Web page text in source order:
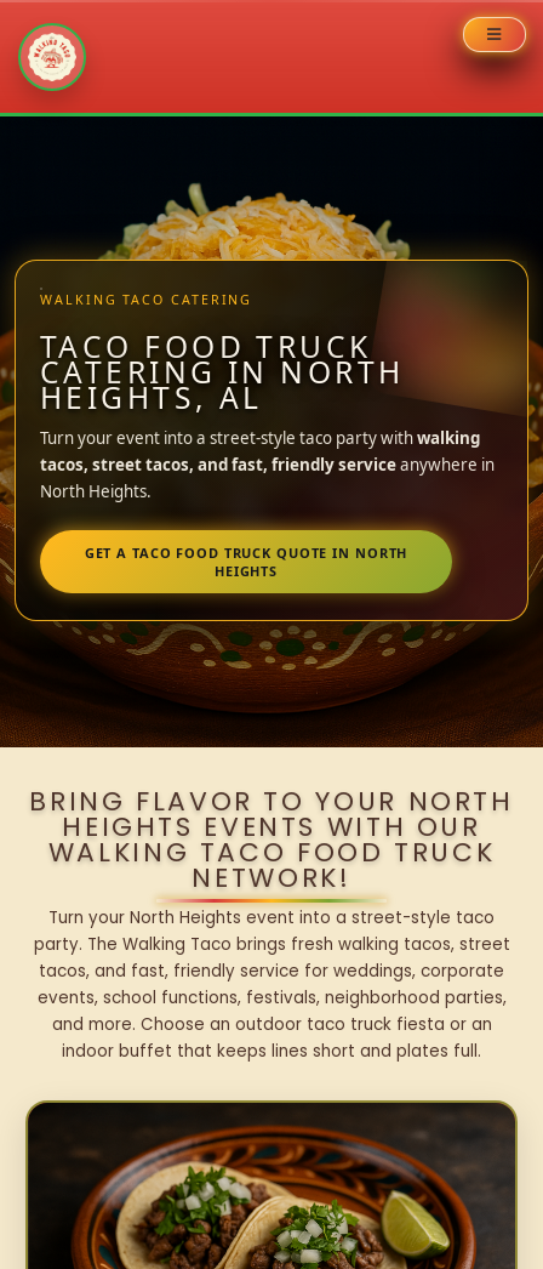
WALKING TACO CATERING
TACO FOOD TRUCK
CATERING IN NORTH
HEIGHTS, AL
Turn your event into a street-style taco party withwalking
tacos, street tacos, and fast, friendly serviceanywhere in
North Heights.
GET A TACO FOOD TRUCK QUOTE IN NORTH
HEIGHTS
BRING FLAVOR TO YOUR NORTH
HEIGHTS EVENTS WITH OUR
WALKING TACO FOOD TRUCK
NETWORK!
Turn your North Heights event into a street-style taco
party. The Walking Taco brings fresh walking tacos, street
tacos, and fast, friendly service for weddings, corporate
events, school functions, festivals, neighborhood parties,
and more. Choose an outdoor taco truck fiesta or an
indoor buffet that keeps lines short and plates full.